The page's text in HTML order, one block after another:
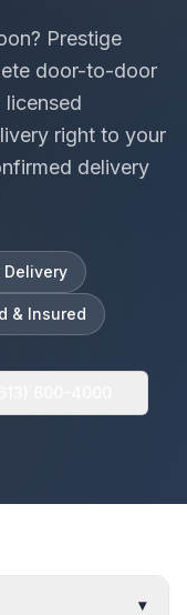
? Prestige
door-to-door
licensed
right to your
delivery
Delivery
& Insured
▾